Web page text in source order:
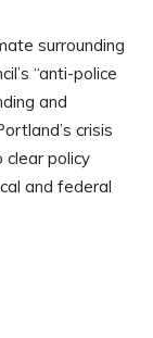
surrounding
“anti-police
and
crisis
clear policy
and federal